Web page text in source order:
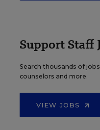
Support Staff
Search thousands of
counselors and more.
VIEW JOBS